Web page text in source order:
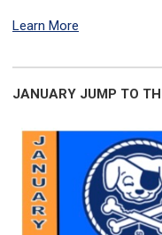
Learn More
JANUARY JUMP TO